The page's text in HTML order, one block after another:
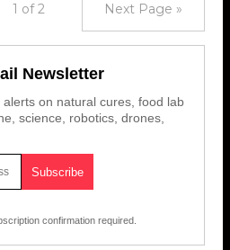
1 of 2 Next Page »
Newsletter
on natural cures, food lab
science, robotics, drones,
confirmation required.